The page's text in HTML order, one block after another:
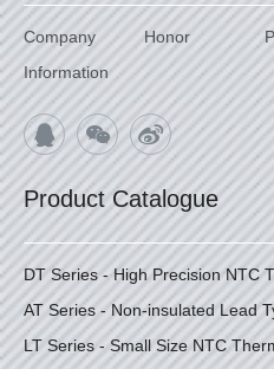
Company
Information
Honor
Product Catalogue
DT Series - High Precision NTC
AT Series - Non-insulated Lead
LT Series - Small Size NTC